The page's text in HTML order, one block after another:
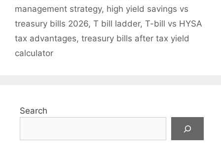
management strategy, high yield savings vs
treasury bills 2026, T bill ladder, T-bill vs HYSA
tax advantages, treasury bills after tax yield
calculator
Search